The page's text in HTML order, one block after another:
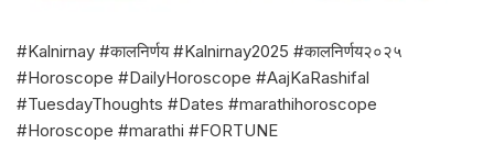
#Kalnirnay #कालनिर्णय #Kalnirnay2025 #कालनिर्णय२०२५
#Horoscope #DailyHoroscope #AajKaRashifal
#TuesdayThoughts #Dates #marathihoroscope
#Horoscope #marathi #FORTUNE